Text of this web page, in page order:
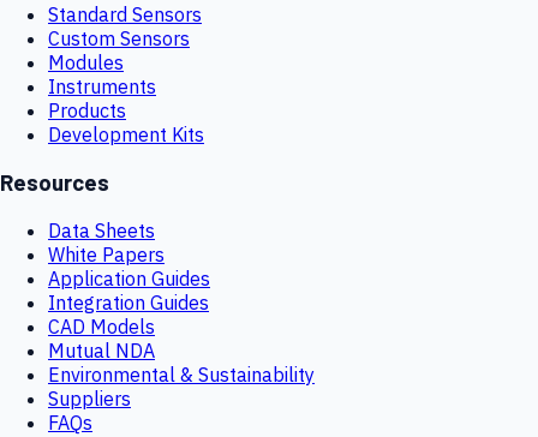
Standard Sensors
Custom Sensors
Modules
Instruments
Products
Development Kits
Resources
Data Sheets
White Papers
Application Guides
Integration Guides
CAD Models
Mutual NDA
Environmental & Sustainability
Suppliers
FAQs